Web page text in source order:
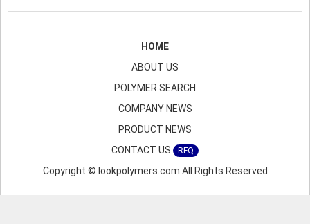
HOME
ABOUT US
POLYMER SEARCH
COMPANY NEWS
PRODUCT NEWS
CONTACT US
RFQ
Copyright © lookpolymers.com All Rights Reserved